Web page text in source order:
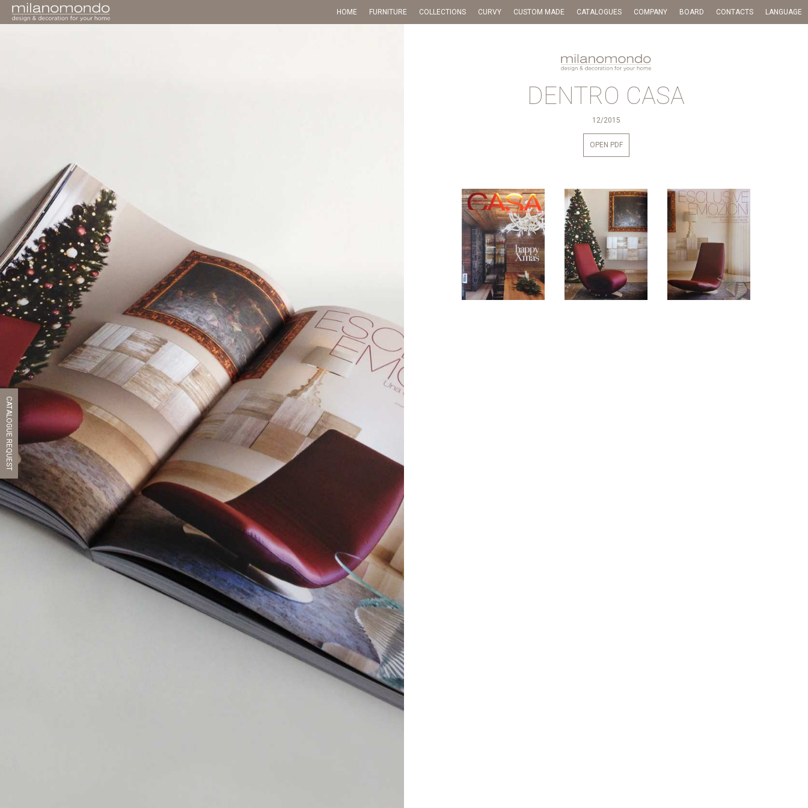
HOME FURNITURE COLLECTIONS CURVY CUSTOM MADE CATALOGUES COMPANY BOARD CONTACTS LANGUAGE
DENTRO CASA
12/2015
OPEN PDF
CATALOGUE REQUEST